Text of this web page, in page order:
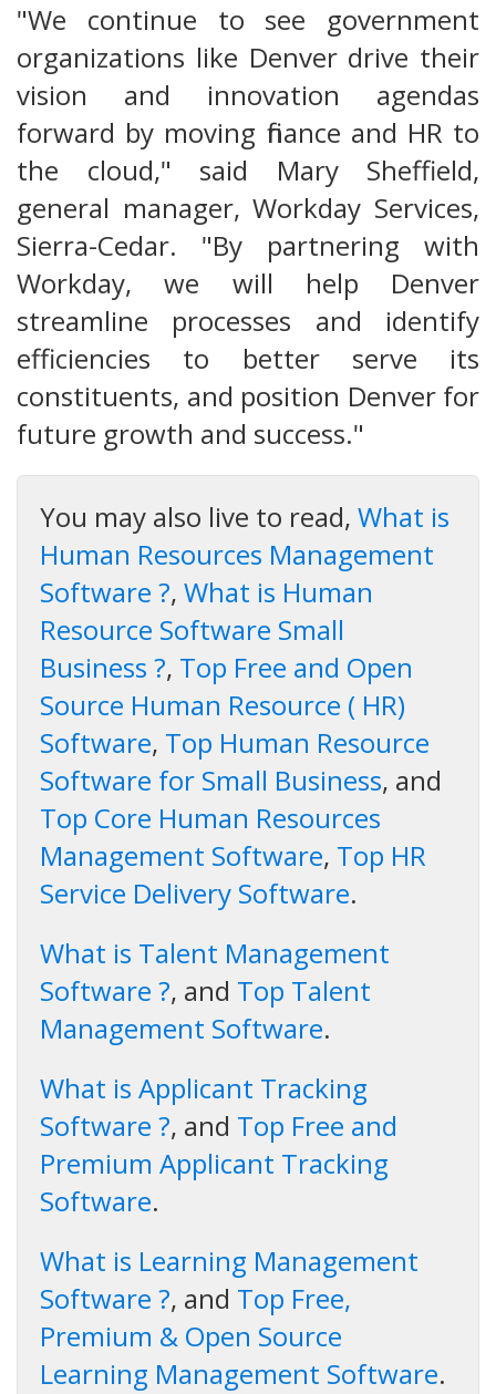
"We continue to see government
organizations like Denver drive their
vision and innovation agendas
forward by moving finance and HR to
the cloud," said Mary Sheffield,
general manager, Workday Services,
Sierra-Cedar. "By partnering with
Workday, we will help Denver
streamline processes and identify
efficiencies to better serve its
constituents, and position Denver for
future growth and success."
You may also live to read, What is
Human Resources Management
Software ?, What is Human
Resource Software Small
Business ?, Top Free and Open
Source Human Resource ( HR)
Software, Top Human Resource
Software for Small Business, and
Top Core Human Resources
Management Software, Top HR
Service Delivery Software.
What is Talent Management
Software ?, and Top Talent
Management Software.
What is Applicant Tracking
Software ?, and Top Free and
Premium Applicant Tracking
Software.
What is Learning Management
Software ?, and Top Free,
Premium & Open Source
Learning Management Software.